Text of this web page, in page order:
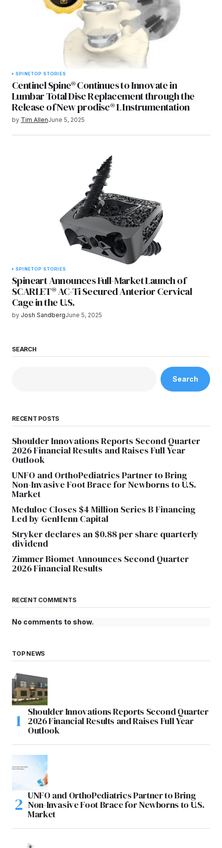
SPINETOP STORIES
Centinel Spine® Continues to Innovate in
Lumbar Total Disc Replacement through the
Release of New prodisc® L Instrumentation
by Tim AllenJune 5, 2025
SPINETOP STORIES
Spineart Announces Full-Market Launch of
SCARLET® AC-Ti Secured Anterior Cervical
Cage in the U.S.
by Josh SandbergJune 5, 2025
SEARCH
Search
RECENT POSTS
Shoulder Innovations Reports Second Quarter
2026 Financial Results and Raises Full Year
Outlook
UNFO and OrthoPediatrics Partner to Bring
Non-Invasive Foot Brace for Newborns to U.S.
Market
Meduloc Closes $4 Million Series B Financing
Led by GenHenn Capital
Stryker declares an $0.88 per share quarterly
dividend
Zimmer Biomet Announces Second Quarter
2026 Financial Results
RECENT COMMENTS
No comments to show.
TOP NEWS
Shoulder Innovations Reports Second Quarter
2026 Financial Results and Raises Full Year
Outlook
UNFO and OrthoPediatrics Partner to Bring
Non-Invasive Foot Brace for Newborns to U.S.
Market